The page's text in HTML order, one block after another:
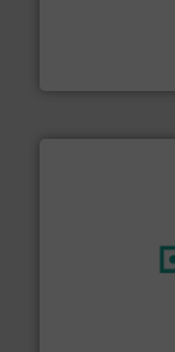
Solutions for